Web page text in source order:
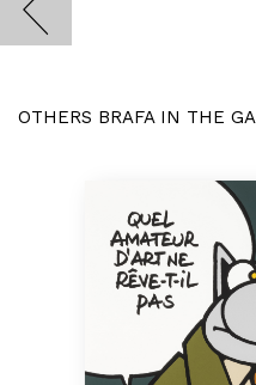
OTHERS BRAFA IN THE